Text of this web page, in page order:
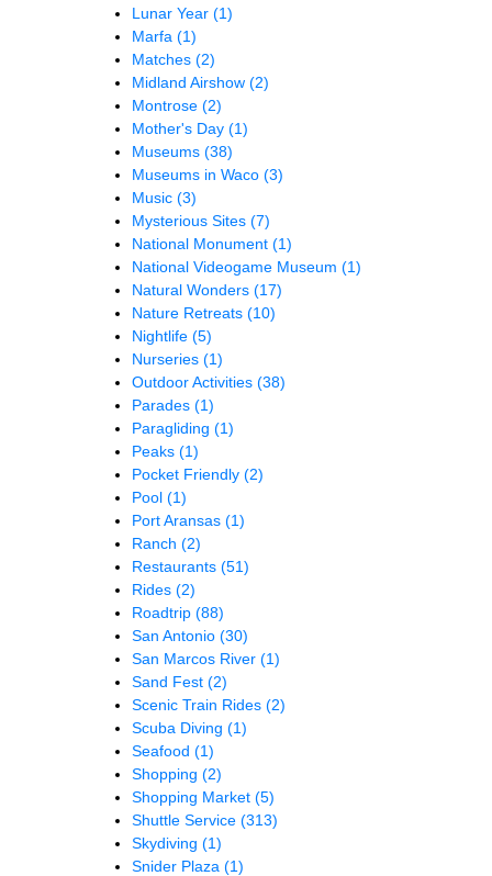
Lunar Year (1)
Marfa (1)
Matches (2)
Midland Airshow (2)
Montrose (2)
Mother's Day (1)
Museums (38)
Museums in Waco (3)
Music (3)
Mysterious Sites (7)
National Monument (1)
National Videogame Museum (1)
Natural Wonders (17)
Nature Retreats (10)
Nightlife (5)
Nurseries (1)
Outdoor Activities (38)
Parades (1)
Paragliding (1)
Peaks (1)
Pocket Friendly (2)
Pool (1)
Port Aransas (1)
Ranch (2)
Restaurants (51)
Rides (2)
Roadtrip (88)
San Antonio (30)
San Marcos River (1)
Sand Fest (2)
Scenic Train Rides (2)
Scuba Diving (1)
Seafood (1)
Shopping (2)
Shopping Market (5)
Shuttle Service (313)
Skydiving (1)
Snider Plaza (1)